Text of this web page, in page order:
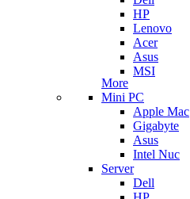
HP
Lenovo
Acer
Asus
MSI
More
Mini PC
Apple Mac
Gigabyte
Asus
Intel Nuc
Server
Dell